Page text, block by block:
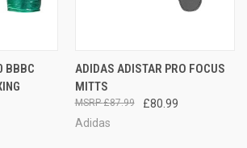
BBBC
ADIDAS ADISTAR PRO FOCUS
MITTS
£80.99
£87.99
Adidas